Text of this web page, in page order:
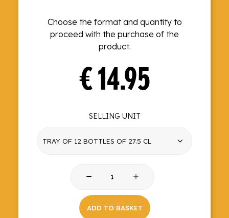
Choose the format and quantity to
proceed with the purchase of the
product.
€14.95
SELLING UNIT
orange
soda
ADD TO BASKET